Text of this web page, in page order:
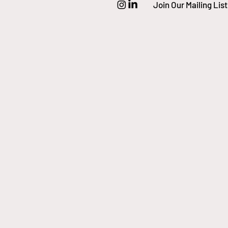
Join Our Mailing List